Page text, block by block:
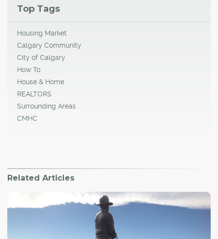
Top Tags
Housing Market
Calgary Community
City of Calgary
How To
House & Home
REALTORS
Surrounding Areas
CMHC
Related Articles